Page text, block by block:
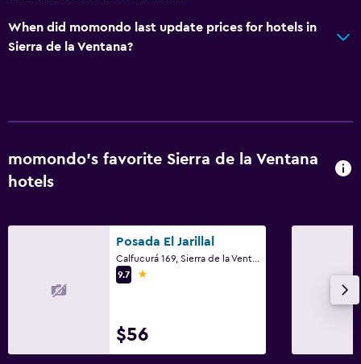
When did momondo last update prices for hotels in
Sierra de la Ventana?
momondo’s favorite Sierra de la Ventana
hotels
Posada El Jarillal
9.7
1 star
$56